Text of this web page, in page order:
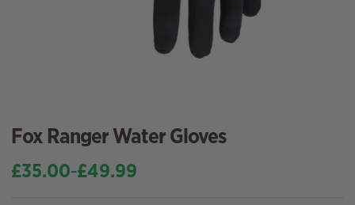
Fox Ranger Water Gloves
£35.00–£49.99